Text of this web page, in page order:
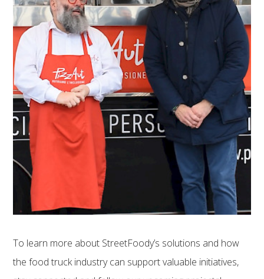
To learn more about StreetFoody’s solutions and how
the food truck industry can support valuable initiatives,